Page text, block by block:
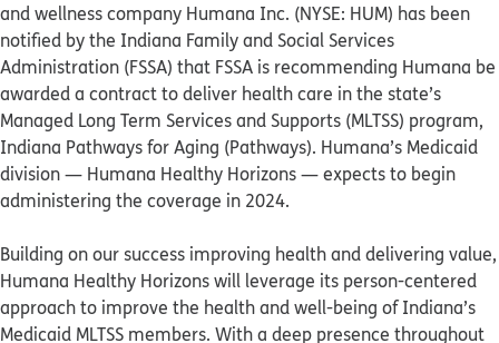
and wellness company Humana Inc. (NYSE: HUM) has been
notified by the Indiana Family and Social Services
Administration (FSSA) that FSSA is recommending Humana be
awarded a contract to deliver health care in the state’s
Managed Long Term Services and Supports (MLTSS) program,
Indiana Pathways for Aging (Pathways). Humana’s Medicaid
division — Humana Healthy Horizons — expects to begin
administering the coverage in 2024.
Building on our success improving health and delivering value,
Humana Healthy Horizons will leverage its person-centered
approach to improve the health and well-being of Indiana’s
Medicaid MLTSS members. With a deep presence throughout